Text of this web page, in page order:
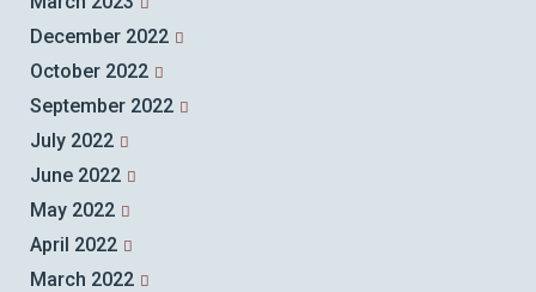
December 2022
October 2022
September 2022
July 2022
June 2022
May 2022
April 2022
March 2022